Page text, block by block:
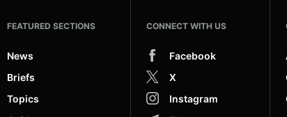
FEATURED SECTIONS
News
Briefs
Topics
CONNECT WITH US
Facebook
X
Instagram